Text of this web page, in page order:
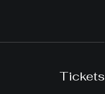
Tickets